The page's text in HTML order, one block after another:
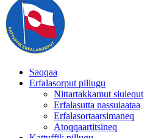
Saqqaa
Erfalasorput pillugu
Nittartakkamut siulequt
Erfalasutta nassuiaataa
Erfalasortaarsimaneq
Atoqqaartitsineq